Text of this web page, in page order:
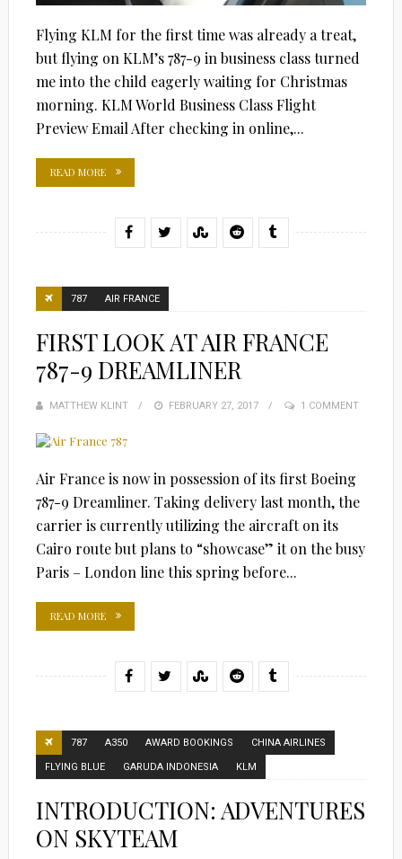
Flying KLM for the first time was already a treat,
but flying on KLM’s 787-9 in business class turned
me into the child eagerly waiting for Christmas
morning. KLM World Business Class Flight
Preview Email After checking in online,...
READ MORE
787 AIR FRANCE
FIRST LOOK AT AIR FRANCE
787-9 DREAMLINER
MATTHEW KLINT
POSTED
FEBRUARY 27, 2017 1 COMMENT
Air France is now in possession of its first Boeing
787-9 Dreamliner. Taking delivery last month, the
carrier is currently utilizing the aircraft on its
Cairo route but plans to “showcase” it on the busy
Paris – London line this spring before...
READ MORE
787 A350 AWARD BOOKINGS CHINA AIRLINES
FLYING BLUE GARUDA INDONESIA KLM
INTRODUCTION: ADVENTURES
ON SKYTEAM